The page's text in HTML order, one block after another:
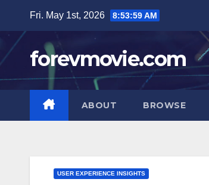
content
Fri. May 1st, 2026 8:54:00 AM
forevmovie.com
ABOUT BROWSE
USER EXPERIENCE INSIGHTS